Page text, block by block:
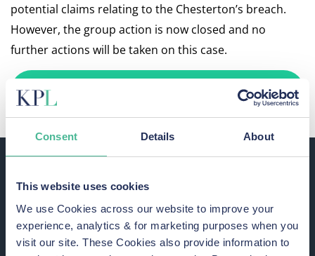
Consent Details About
This website uses cookies
We use Cookies across our website to improve your
experience, analytics & for marketing purposes when you
visit our site. These Cookies also provide information to
potential claims relating to the Chesterton’s breach.
However, the group action is now closed and no
further actions will be taken on this case.
WE ARE NOT ACCEPTING NEW CLAIMS
Potential Risks for Chesterton’s
Data Breach Victims
This data breach increases the likelihood of cyberattacks,
such as phishing and identity theft. We advise victims to
remain vigilant and take steps to protect their information.